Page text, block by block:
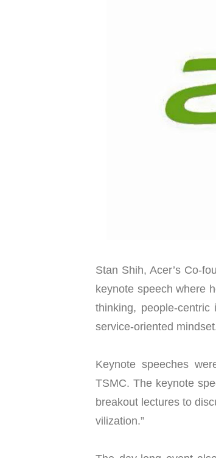
Stan Shih, Acer’s Co-
keynote speech where
thinking, people-
service-oriented
Keynote speeches
TSMC. The keynote
breakout lectures to
vilization.”